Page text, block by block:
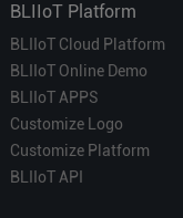
BLIIoT Platform
BLIIoT Cloud Platform
BLIIoT Online Demo
BLIIoT APPS
Customize Logo
Customize Platform
BLIIoT API